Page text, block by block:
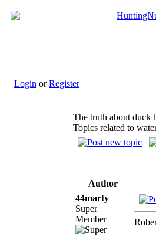
Login orRegister
The truth about duck
Topics related to
Author
44marty
Super
Member